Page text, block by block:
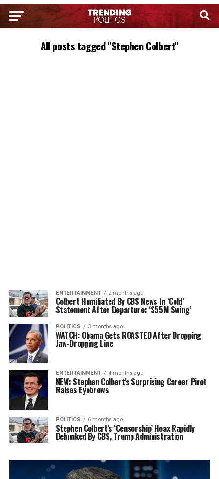
All posts tagged "Stephen Colbert"
ENTERTAINMENT 2 months ago
Colbert Humiliated By CBS News In ‘Cold’
Statement After Departure: ‘$55M Swing’
POLITICS 3 months ago
WATCH: Obama Gets ROASTED After Dropping
Jaw-Dropping Line
ENTERTAINMENT 4 months ago
NEW: Stephen Colbert’s Surprising Career Pivot
Raises Eyebrows
POLITICS 6 months ago
Stephen Colbert’s ‘Censorship’ Hoax Rapidly
Debunked By CBS, Trump Administration